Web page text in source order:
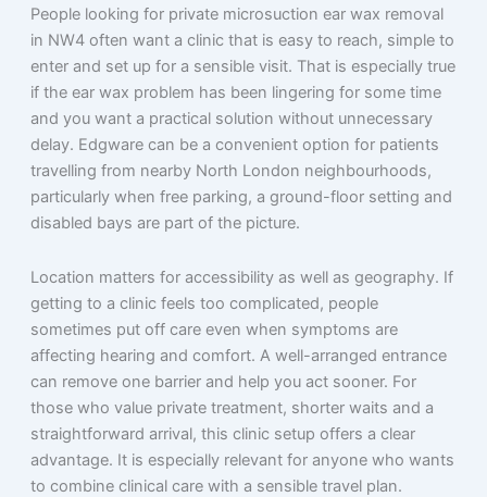
People looking for private microsuction ear wax removal
in NW4 often want a clinic that is easy to reach, simple to
enter and set up for a sensible visit. That is especially true
if the ear wax problem has been lingering for some time
and you want a practical solution without unnecessary
delay. Edgware can be a convenient option for patients
travelling from nearby North London neighbourhoods,
particularly when free parking, a ground-floor setting and
disabled bays are part of the picture.
Location matters for accessibility as well as geography. If
getting to a clinic feels too complicated, people
sometimes put off care even when symptoms are
affecting hearing and comfort. A well-arranged entrance
can remove one barrier and help you act sooner. For
those who value private treatment, shorter waits and a
straightforward arrival, this clinic setup offers a clear
advantage. It is especially relevant for anyone who wants
to combine clinical care with a sensible travel plan.